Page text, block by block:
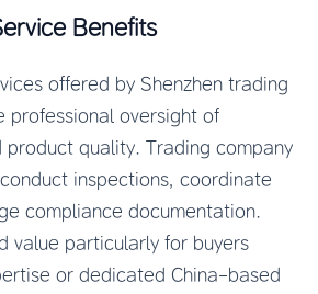
Benefits
offered by Shenzhen trading
professional oversight of
product quality. Trading company
inspections, coordinate
compliance documentation.
value particularly for buyers
or dedicated China-based